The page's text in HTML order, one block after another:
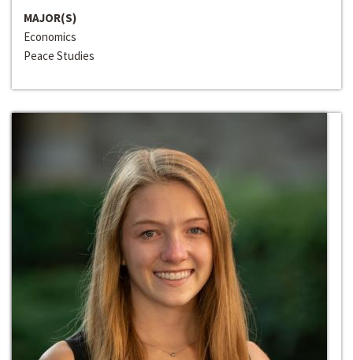
MAJOR(S)
Economics
Peace Studies